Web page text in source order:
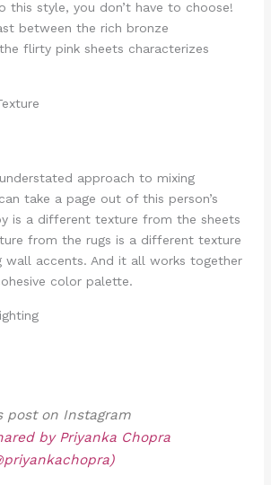
this style, you don’t have to choose!
between the rich bronze
flirty pink sheets characterizes
approach to mixing
take a page out of this person’s
is a different texture from the sheets
from the rugs is a different texture
wall accents. And it all works together
color palette.
post on Instagram
by Priyanka Chopra